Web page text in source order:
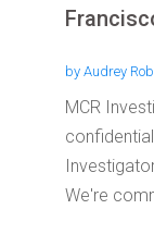
by Audrey
MCR
We're